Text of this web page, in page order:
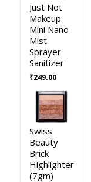
Just Not
Makeup
Mini Nano
Mist
Sprayer
Sanitizer
₹249.00
Swiss
Beauty
Brick
Highlighter
(7gm)